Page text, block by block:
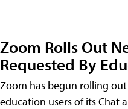
Zoom Rolls Out
Requested By
Zoom has begun rolling
education users of its Chat